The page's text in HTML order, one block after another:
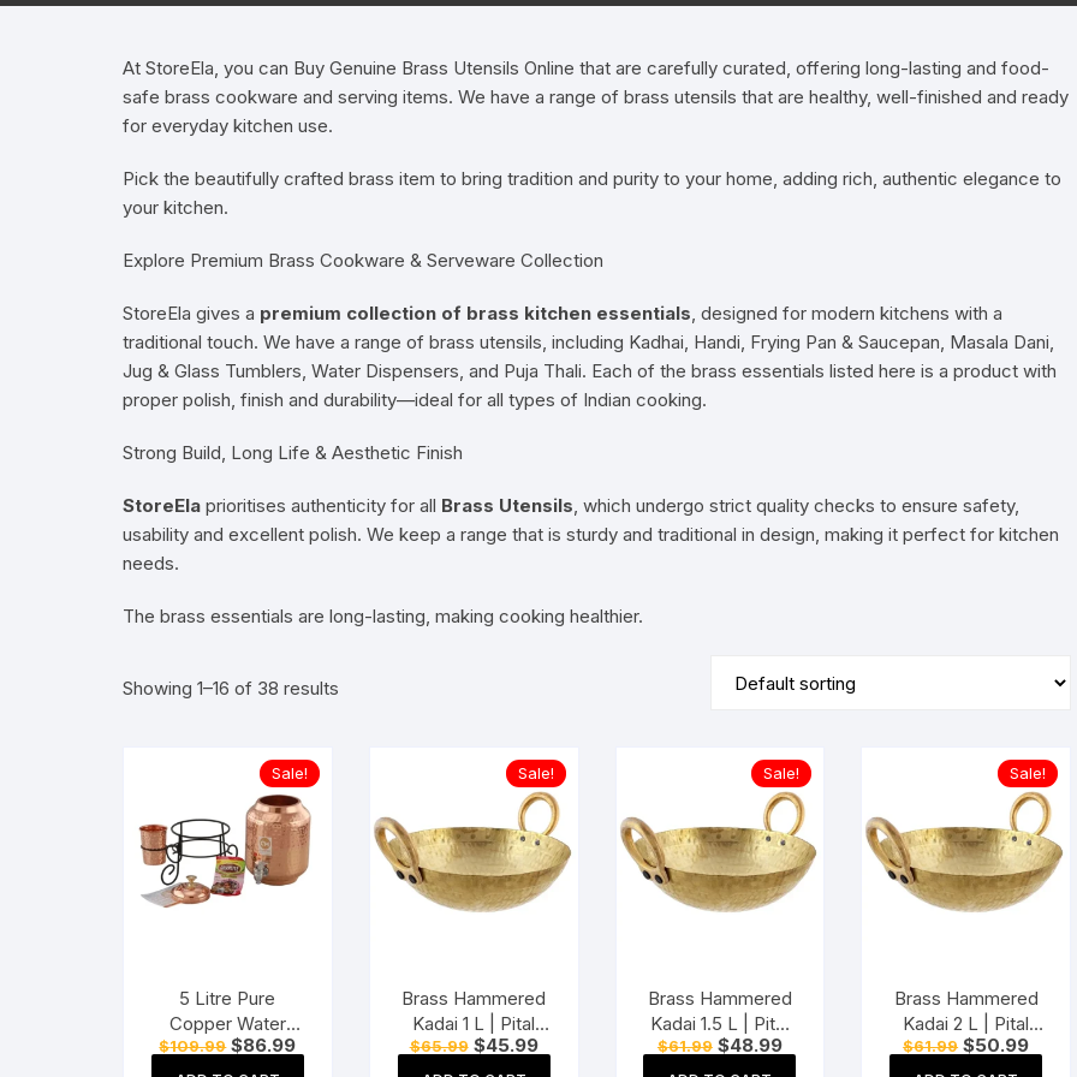
Foot & Ankle Support
Hearing Aid Machines
Physiotherapy Machine
Sexual Wellness
Tiffin / Lunch Boxes
At StoreEla, you can Buy Genuine Brass Utensils Online that are carefully curated, offering long-lasting and food-
safe brass cookware and serving items. We have a range of brass utensils that are healthy, well-finished and ready
for everyday kitchen use.
Pick the beautifully crafted brass item to bring tradition and purity to your home, adding rich, authentic elegance to
your kitchen.
Explore Premium Brass Cookware & Serveware Collection
StoreEla gives a premium collection of brass kitchen essentials, designed for modern kitchens with a
traditional touch. We have a range of brass utensils, including Kadhai, Handi, Frying Pan & Saucepan, Masala Dani,
Jug & Glass Tumblers, Water Dispensers, and Puja Thali. Each of the brass essentials listed here is a product with
proper polish, finish and durability—ideal for all types of Indian cooking.
Strong Build, Long Life & Aesthetic Finish
StoreEla prioritises authenticity for all Brass Utensils, which undergo strict quality checks to ensure safety,
usability and excellent polish. We keep a range that is sturdy and traditional in design, making it perfect for kitchen
needs.
The brass essentials are long-lasting, making cooking healthier.
Showing 1–16 of 38 results
Sale!
5 Litre Pure
Copper Water
Dispenser Pot with
$109.99 Original
price
$86.99Current
price
Sale!
Brass Hammered
Kadai 1 L | Pital
Kadhai | Heavy
$65.99 Original
price
$45.99Current
price
Sale!
Brass Hammered
Kadai 1.5 L | Pital
Kadhai | Heavy
$61.99 Original
price
$48.99Current
price
Sale!
Brass Hammered
Kadai 2 L | Pital
Kadhai | Heavy
$61.99 Original
price
$50.99Current
price